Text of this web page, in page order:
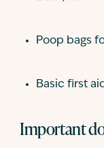
Poop bags
Basic first
Important